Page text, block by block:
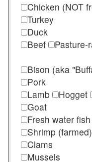
Chicken (NOT
Turkey
Duck
Beef
Pasture-
Bison (aka
Pork
Lamb
Hogget
Goat
Fresh water
Shrimp
Clams
Mussels